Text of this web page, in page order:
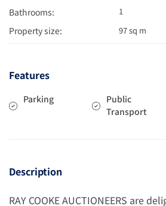
Bathrooms: 1
Property size: 97 sq m
Features
Parking
Public
Transport
Description
RAY COOKE AUCTIONEERS are